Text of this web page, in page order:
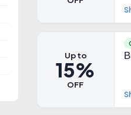
Up to
15%
OFF